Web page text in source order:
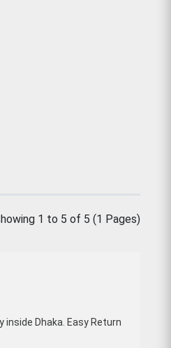
1 to 5 of 5 (1 Pages)
Dhaka. Easy Return